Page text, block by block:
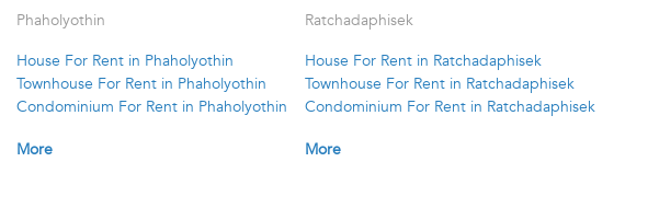
Phaholyothin
House For Rent in Phaholyothin
Townhouse For Rent in Phaholyothin
Condominium For Rent in Phaholyothin
More
Ratchadaphisek
House For Rent in Ratchadaphisek
Townhouse For Rent in Ratchadaphisek
Condominium For Rent in Ratchadaphisek
More